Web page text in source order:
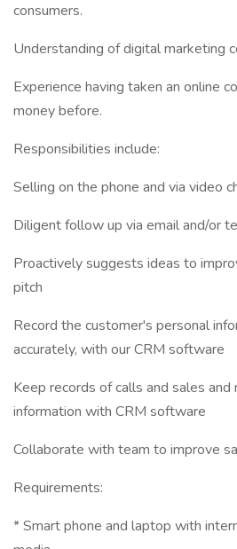
consumers.
Understanding of digital marketing
Experience having taken an online
money before.
Responsibilities include:
Selling on the phone and via video
Diligent follow up via email and/or
Proactively suggests ideas to
pitch
Record the customer's personal
accurately, with our CRM software
Keep records of calls and sales and
information with CRM software
Collaborate with team to improve
Requirements:
* Smart phone and laptop with